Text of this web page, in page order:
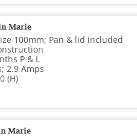
Marie
100mm; Pan & lid included
P & L
2.9 Amps
(H)
Marie